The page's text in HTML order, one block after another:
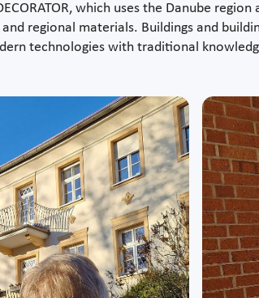
which uses the Danube
regional materials. Buildings and
technologies with traditional